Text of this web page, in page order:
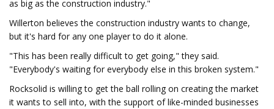
as big as the construction industry."
Willerton believes the construction industry wants to change,
but it's hard for any one player to do it alone.
"This has been really difficult to get going," they said.
"Everybody's waiting for everybody else in this broken system."
Rocksolid is willing to get the ball rolling on creating the market
it wants to sell into, with the support of like-minded businesses